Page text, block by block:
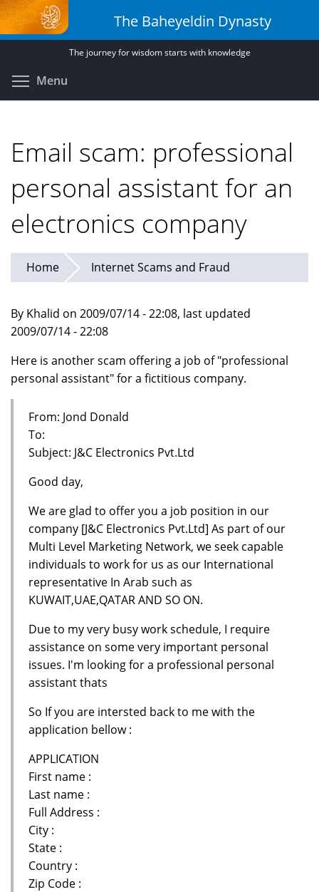
Skip
to
main
The Baheyeldin Dynasty
The journey for wisdom starts with knowledge
Menu
Email scam: professional
personal assistant for an
electronics company
Home Internet Scams and Fraud
By Khalid on 2009/07/14 - 22:08, last updated
2009/07/14 - 22:08
Here is another scam offering a job of "professional
personal assistant" for a fictitious company.
From: Jond Donald
To:
Subject: J&C Electronics Pvt.Ltd
Good day,
We are glad to offer you a job position in our
company [J&C Electronics Pvt.Ltd] As part of our
Multi Level Marketing Network, we seek capable
individuals to work for us as our International
representative In Arab such as
KUWAIT,UAE,QATAR AND SO ON.
Due to my very busy work schedule, I require
assistance on some very important personal
issues. I'm looking for a professional personal
assistant thats
So If you are intersted back to me with the
application bellow :
APPLICATION
First name :
Last name :
Full Address :
City :
State :
Country :
Zip Code :